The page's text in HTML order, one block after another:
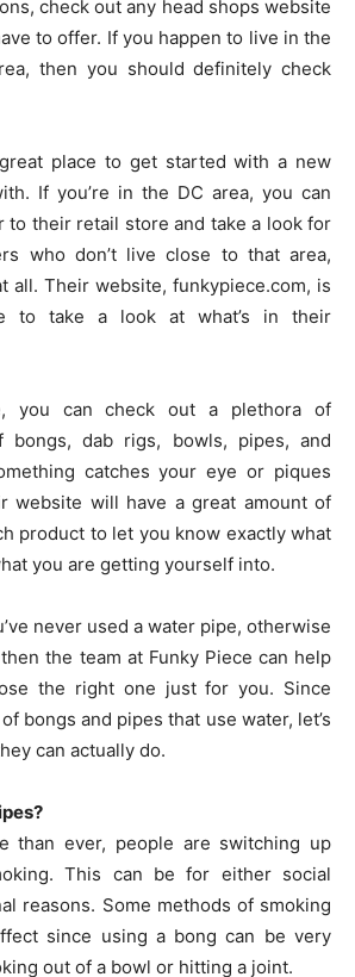
check out any head shops website
to offer. If you happen to live in the
then you should definitely check
place to get started with a new
If you’re in the DC area, you can
to their retail store and take a look for
who don’t live close to that area,
all. Their website, funkypiece.com, is
to take a look at what’s in their
you can check out a plethora of
bongs, dab rigs, bowls, pipes, and
catches your eye or piques
website will have a great amount of
product to let you know exactly what
you are getting yourself into.
never used a water pipe, otherwise
the team at Funky Piece can help
the right one just for you. Since
bongs and pipes that use water, let’s
can actually do.
than ever, people are switching up
This can be for either social
reasons. Some methods of smoking
since using a bong can be very
out of a bowl or hitting a joint.